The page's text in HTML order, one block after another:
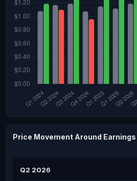
Price Movement Around Earnings
Q2 2026